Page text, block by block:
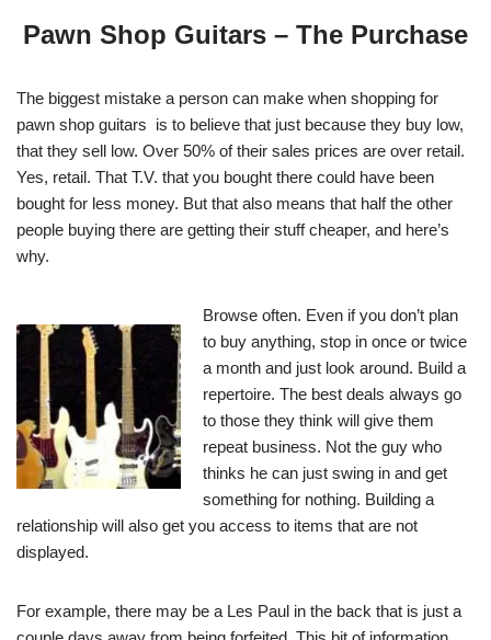
Pawn Shop Guitars – The Purchase
The biggest mistake a person can make when shopping for
pawn shop guitars is to believe that just because they buy low,
that they sell low. Over 50% of their sales prices are over retail.
Yes, retail. That T.V. that you bought there could have been
bought for less money. But that also means that half the other
people buying there are getting their stuff cheaper, and here’s
why.
Browse often. Even if you don’t plan
to buy anything, stop in once or twice
a month and just look around. Build a
repertoire. The best deals always go
to those they think will give them
repeat business. Not the guy who
thinks he can just swing in and get
something for nothing. Building a
relationship will also get you access to items that are not
displayed.
For example, there may be a Les Paul in the back that is just a